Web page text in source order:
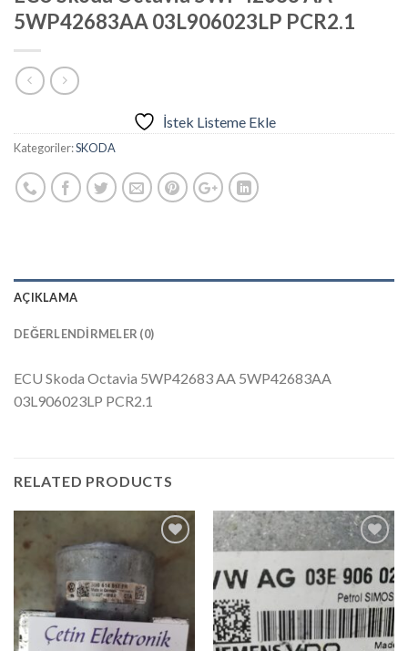
5WP42683AA 03L906023LP PCR2.1
İstek Listeme Ekle
Kategoriler:SKODA
AÇIKLAMA
DEĞERLENDIRMELER (0)
ECU Skoda Octavia 5WP42683 AA 5WP42683AA
03L906023LP PCR2.1
RELATED PRODUCTS
Ekle
İstek
Listeme
Ekle